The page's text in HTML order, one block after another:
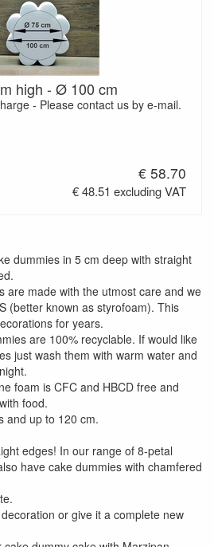
high - Ø 100 cm
- Please contact us by e-mail.
€ 58.70
€ 48.51 excluding VAT
dummies in 5 cm deep with straight
are made with the utmost care and we
(better known as styrofoam). This
for years.
are 100% recyclable. If would like
just wash them with warm water and
foam is CFC and HBCD free and
food.
and up to 120 cm.
edges! In our range of 8-petal
have cake dummies with chamfered
or give it a complete new